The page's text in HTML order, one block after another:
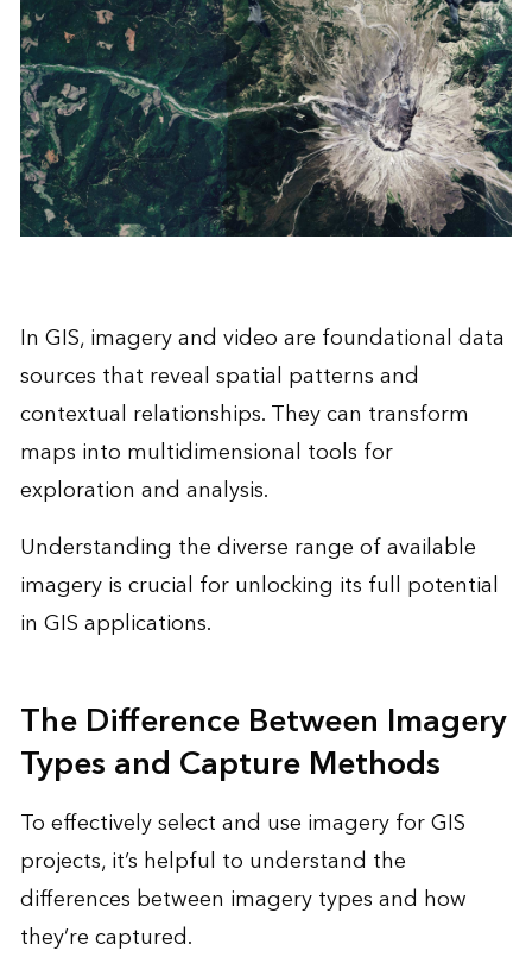
In GIS, imagery and video are foundational data
sources that reveal spatial patterns and
contextual relationships. They can transform
maps into multidimensional tools for
exploration and analysis.
Understanding the diverse range of available
imagery is crucial for unlocking its full potential
in GIS applications.
The Difference Between Imagery
Types and Capture Methods
To effectively select and use imagery for GIS
projects, it’s helpful to understand the
differences between imagery types and how
they’re captured.